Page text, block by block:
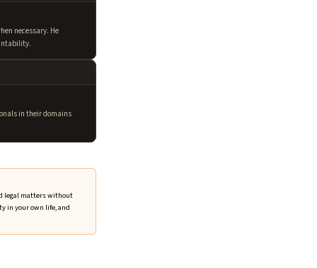
necessary. He
in their domains
legal matters without
in your own life, and